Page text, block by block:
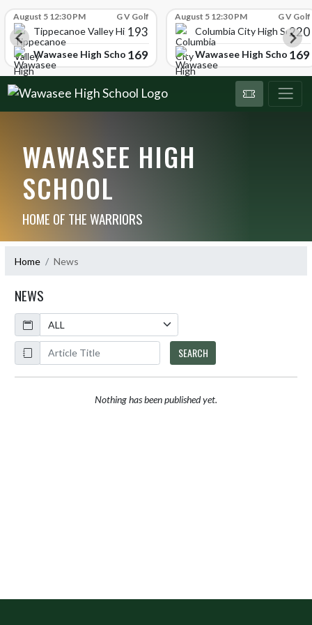
August 5 12:30 PM G V Golf
Tippecanoe Valley High School
193
Wawasee High School169
August 5 12:30 PM G V Golf
Columbia City High School
220
Wawasee High School169
WAWASEE HIGH
SCHOOL
HOME OF THE WARRIORS
Home News
NEWS
Calendar
ArticleName
SEARCH
Nothing has been published yet.